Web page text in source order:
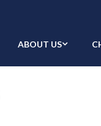
ABOUT US